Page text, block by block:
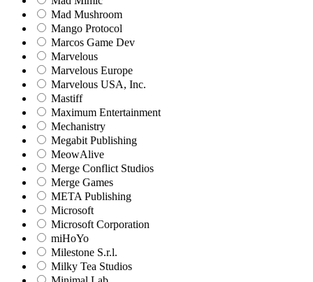
Mad Mushroom
Mango Protocol
Marcos Game Dev
Marvelous
Marvelous Europe
Marvelous USA, Inc.
Mastiff
Maximum Entertainment
Mechanistry
Megabit Publishing
MeowAlive
Merge Conflict Studios
Merge Games
META Publishing
Microsoft
Microsoft Corporation‬
miHoYo
Milestone S.r.l.
Milky Tea Studios